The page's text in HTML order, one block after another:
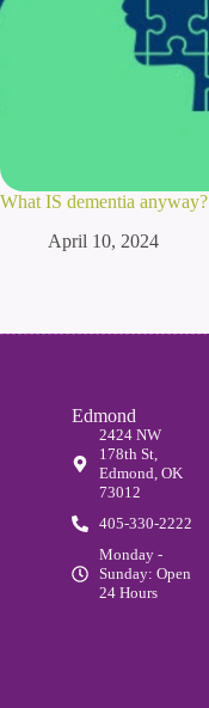
What IS dementia anyway?
April 10, 2024
Edmond
2424 NW
178th St,
Edmond, OK
73012
405-330-2222
Monday -
Sunday: Open
24 Hours